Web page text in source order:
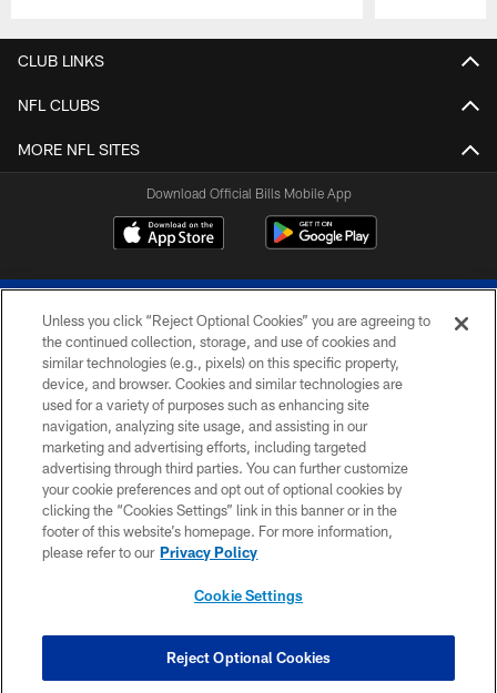
CLUB LINKS
NFL CLUBS
MORE NFL SITES
Download Official Bills Mobile App
© 2026 The Buffalo Bills. All rights reserved
PRIVACY POLICY
ACCESSIBILITY
SITE MAP
TERMS & CONDITIONS OF USE
COOKIE SETTINGS
Unless you click “Reject Optional Cookies” you are agreeing to
the continued collection, storage, and use of cookies and
similar technologies (e.g., pixels) on this specific property,
device, and browser. Cookies and similar technologies are
used for a variety of purposes such as enhancing site
navigation, analyzing site usage, and assisting in our
marketing and advertising efforts, including targeted
advertising through third parties. You can further customize
your cookie preferences and opt out of optional cookies by
clicking the “Cookies Settings” link in this banner or in the
footer of this website’s homepage. For more information,
please refer to our Privacy Policy
Cookie Settings
Reject Optional Cookies